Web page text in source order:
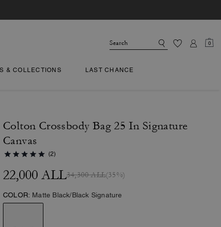
0
& COLLECTIONS LAST CHANCE
Colton Crossbody Bag 25 In Signature
Canvas
(2)
22,000 ALL34,300 ALL(35%)
COLOR: Matte Black/Black Signature